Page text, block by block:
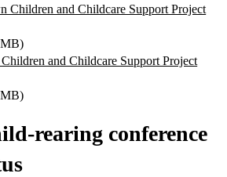
Children and Childcare Support Project
and Childcare Support Project
rearing conference